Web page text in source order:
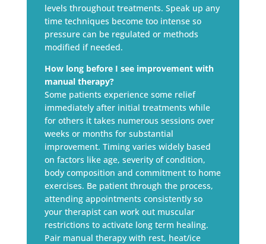
levels throughout treatments. Speak up any
time techniques become too intense so
pressure can be regulated or methods
modified if needed.
How long before I see improvement with
manual therapy?
Some patients experience some relief
immediately after initial treatments while
for others it takes numerous sessions over
weeks or months for substantial
improvement. Timing varies widely based
on factors like age, severity of condition,
body composition and commitment to home
exercises. Be patient through the process,
attending appointments consistently so
your therapist can work out muscular
restrictions to activate long term healing.
Pair manual therapy with rest, heat/ice